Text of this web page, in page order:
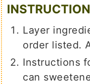
Layer
order listed.
Instructions
can